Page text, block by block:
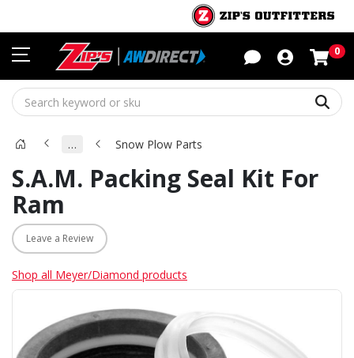
0
… Snow Plow Parts
S.A.M. Packing Seal Kit For
Ram
Leave a Review
Shop all Meyer/Diamond products